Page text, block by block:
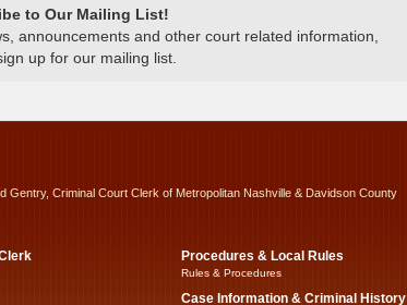
to Our Mailing List!
announcements and other court related information,
up for our mailing list.
Gentry, Criminal Court Clerk of Metropolitan Nashville & Davidson County
Procedures & Local Rules
Rules & Procedures
Case Information & Criminal History